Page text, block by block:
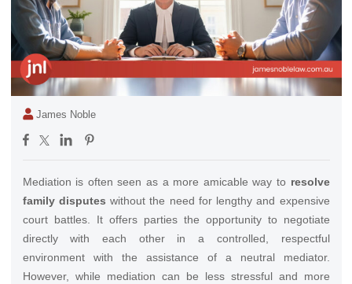
James Noble
Mediation is often seen as a more amicable way to resolve
family disputes without the need for lengthy and expensive
court battles. It offers parties the opportunity to negotiate
directly with each other in a controlled, respectful
environment with the assistance of a neutral mediator.
However, while mediation can be less stressful and more